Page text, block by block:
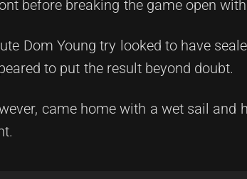
before breaking the game open
Dom Young try looked to have
to put the result beyond doubt.
came home with a wet sail